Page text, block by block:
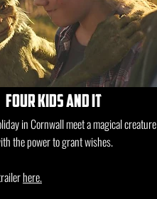
four kids and it
in Cornwall meet a magical creature
the power to grant wishes.
here.